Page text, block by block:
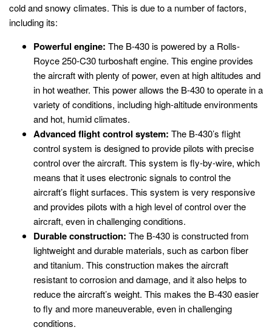
cold and snowy climates. This is due to a number of factors,
including its:
Powerful engine: The B-430 is powered by a Rolls-
Royce 250-C30 turboshaft engine. This engine provides
the aircraft with plenty of power, even at high altitudes and
in hot weather. This power allows the B-430 to operate in a
variety of conditions, including high-altitude environments
and hot, humid climates.
Advanced flight control system: The B-430’s flight
control system is designed to provide pilots with precise
control over the aircraft. This system is fly-by-wire, which
means that it uses electronic signals to control the
aircraft’s flight surfaces. This system is very responsive
and provides pilots with a high level of control over the
aircraft, even in challenging conditions.
Durable construction: The B-430 is constructed from
lightweight and durable materials, such as carbon fiber
and titanium. This construction makes the aircraft
resistant to corrosion and damage, and it also helps to
reduce the aircraft’s weight. This makes the B-430 easier
to fly and more maneuverable, even in challenging
conditions.